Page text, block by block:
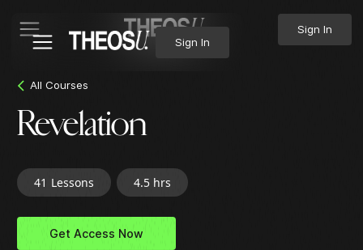
Sign In
Sign In
All Courses
Revelation
41 Lessons 4.5 hrs
Get Access Now